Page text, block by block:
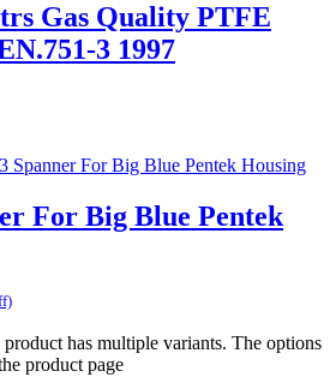
Gas Quality PTFE
3 1997
For Big Blue Pentek
has multiple variants. The options
product page